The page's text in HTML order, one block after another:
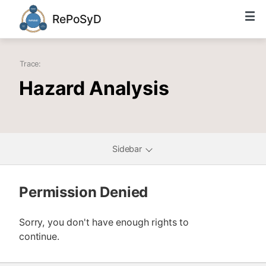
RePoSyD
Trace:
Hazard Analysis
Sidebar
Permission Denied
Sorry, you don't have enough rights to
continue.